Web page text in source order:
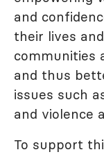
and
their lives
communities
and thus
issues such
and violence
To support